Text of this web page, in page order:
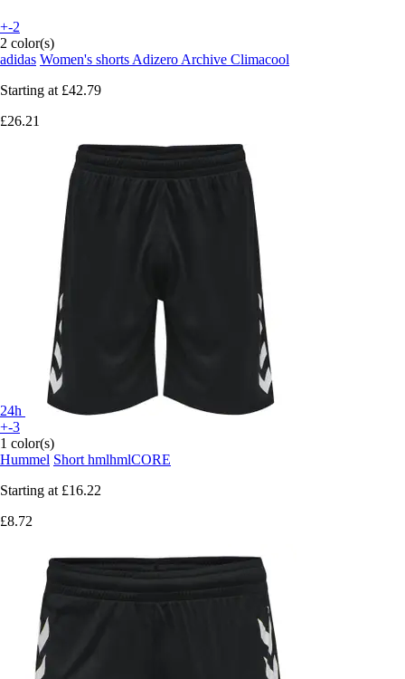
+-2
2 color(s)
adidas Women's shorts Adizero Archive Climacool
Starting at £42.79
£26.21
24h
+-3
1 color(s)
Hummel Short hmlhmlCORE
Starting at £16.22
£8.72